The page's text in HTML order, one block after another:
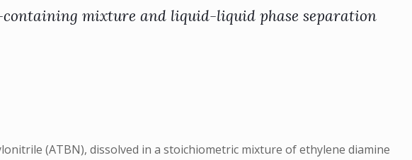
mixture and liquid-liquid phase separation
(ATBN), dissolved in a stoichiometric mixture of ethylene diamine